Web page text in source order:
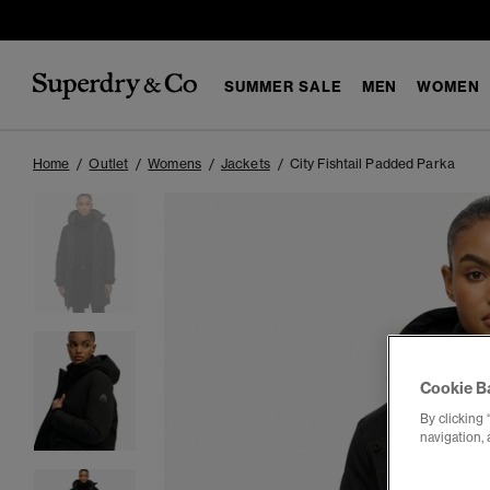
SUMMER SALE MEN WOMEN
Home Outlet Womens Jackets City Fishtail Padded Parka
Cookie
By clicking
navigation,